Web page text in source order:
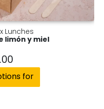
Lunches
limón y miel
for